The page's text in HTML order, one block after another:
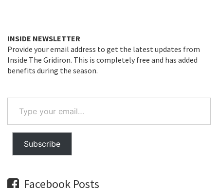
INSIDE NEWSLETTER
Provide your email address to get the latest updates from
Inside The Gridiron. This is completely free and has added
benefits during the season.
your
email…
Subscribe
Facebook Posts